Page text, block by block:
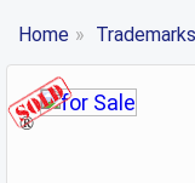
Home »
®